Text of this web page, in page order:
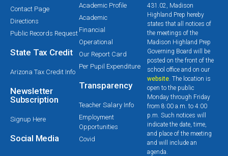
Contact Page
Directions
Public Records Request
State Tax Credit
Arizona Tax Credit Info
Newsletter
Subscription
Signup Here
Social Media
Academic Profile
Academic
Financial
Operational
Our Report Card
Per Pupil Expenditure
Transparency
Teacher Salary Info
Employment
Opportunities
Covid
431.02, Madison
Highland Prep hereby
states that all notices of
the meetings of the
Madison Highland Prep
Governing Board will be
posted on the front of the
school office and on our
website. The location is
open to the public
Monday through Friday
from 8:00 a.m. to 4:00
p.m. Such notices will
indicate the date, time,
and place of the meeting
and will include an
agenda.